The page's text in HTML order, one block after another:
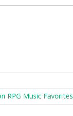
RPG Music Favorites